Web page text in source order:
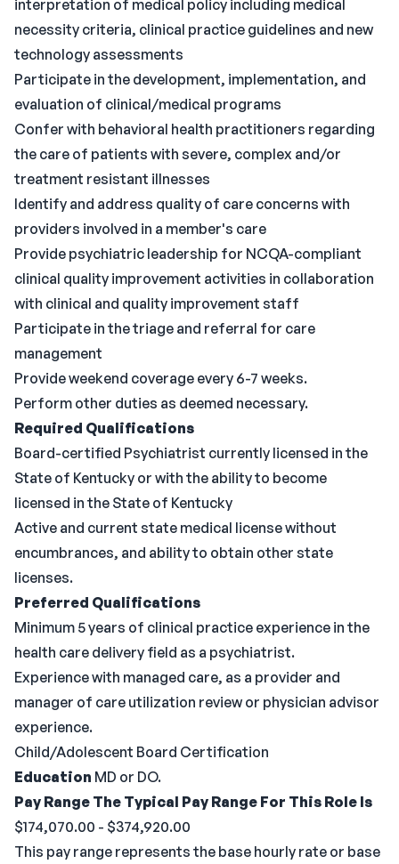
interpretation of medical policy including medical
necessity criteria, clinical practice guidelines and new
technology assessments
Participate in the development, implementation, and
evaluation of clinical/medical programs
Confer with behavioral health practitioners regarding
the care of patients with severe, complex and/or
treatment resistant illnesses
Identify and address quality of care concerns with
providers involved in a member's care
Provide psychiatric leadership for NCQA-compliant
clinical quality improvement activities in collaboration
with clinical and quality improvement staff
Participate in the triage and referral for care
management
Provide weekend coverage every 6-7 weeks.
Perform other duties as deemed necessary.
Required Qualifications
Board-certified Psychiatrist currently licensed in the
State of Kentucky or with the ability to become
licensed in the State of Kentucky
Active and current state medical license without
encumbrances, and ability to obtain other state
licenses.
Preferred Qualifications
Minimum 5 years of clinical practice experience in the
health care delivery field as a psychiatrist.
Experience with managed care, as a provider and
manager of care utilization review or physician advisor
experience.
Child/Adolescent Board Certification
Education MD or DO.
Pay Range The Typical Pay Range For This Role Is
$174,070.00 - $374,920.00
This pay range represents the base hourly rate or base